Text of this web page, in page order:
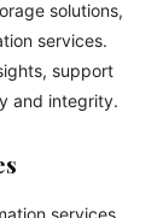
solutions,
services.
support
and integrity.